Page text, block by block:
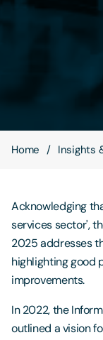
Home Insights
Acknowledging
services sector',
2025 addresses
highlighting good
improvements.
In 2022, the
outlined a vision